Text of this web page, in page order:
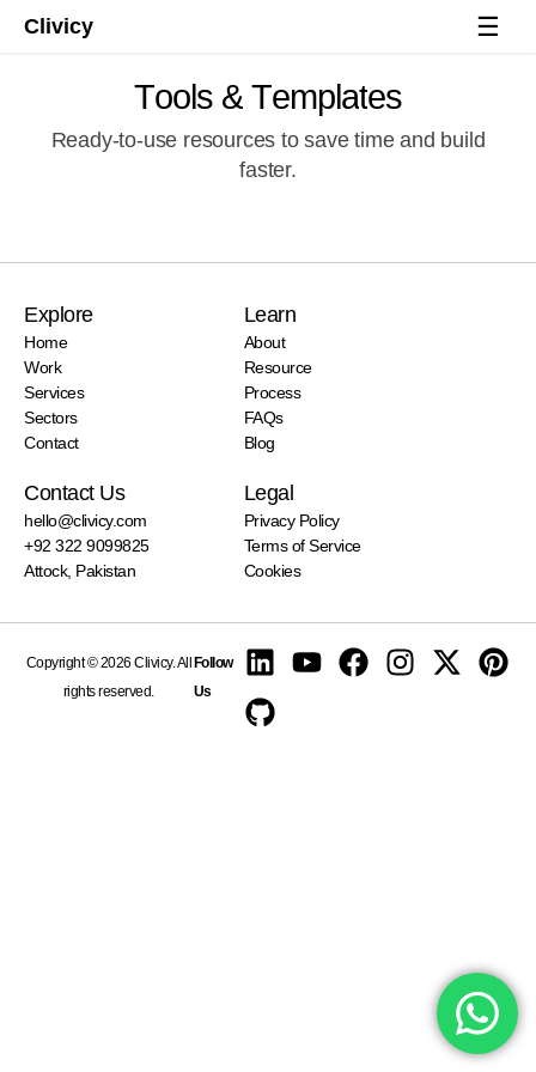
Clivicy ☰
Start a project
Tools & Templates
Ready-to-use resources to save time and build
faster.
Explore
Home
Work
Services
Sectors
Contact
Learn
About
Resource
Process
FAQs
Blog
Contact Us
hello@clivicy.com
+92 322 9099825
Attock, Pakistan
Legal
Privacy Policy
Terms of Service
Cookies
Copyright © 2026 Clivicy. All
rights reserved.
Follow
Us